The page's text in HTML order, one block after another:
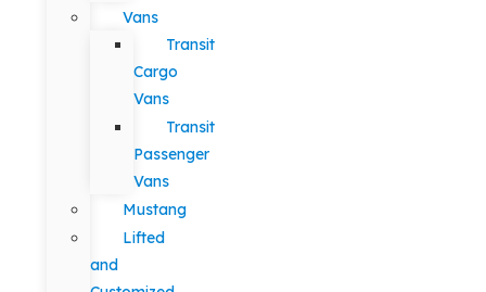
Vans
Transit
Cargo
Vans
Transit
Passenger
Vans
Mustang
Lifted
and